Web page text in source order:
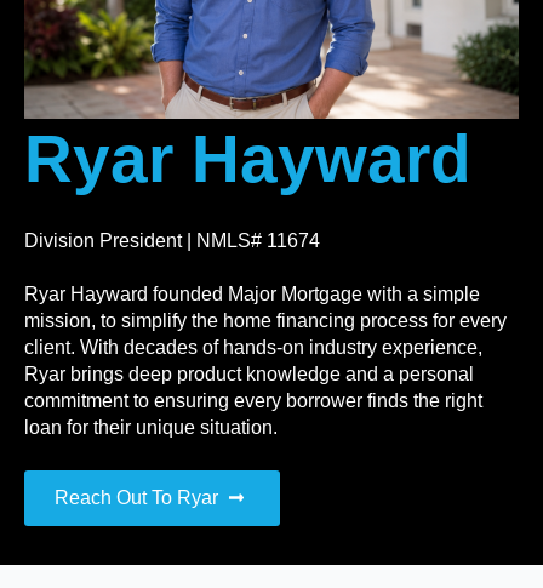
Ryar Hayward
Division President | NMLS# 11674
Ryar Hayward founded Major Mortgage with a simple
mission, to simplify the home financing process for every
client. With decades of hands-on industry experience,
Ryar brings deep product knowledge and a personal
commitment to ensuring every borrower finds the right
loan for their unique situation.
Reach Out To Ryar